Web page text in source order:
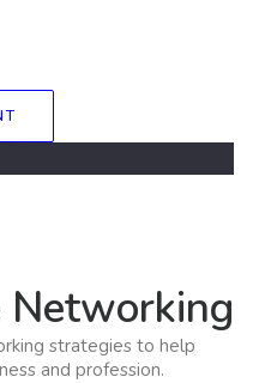
Networking
strategies to help
and profession.